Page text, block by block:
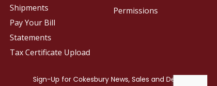
Permissions
Shipments
Pay Your Bill
Statements
Tax Certificate Upload